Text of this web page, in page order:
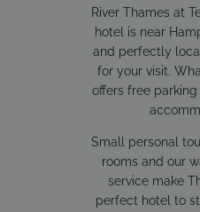
River Thames at
hotel is near
and perfectly
for your visit.
offers free
Small personal
rooms and our
service make
perfect hotel to